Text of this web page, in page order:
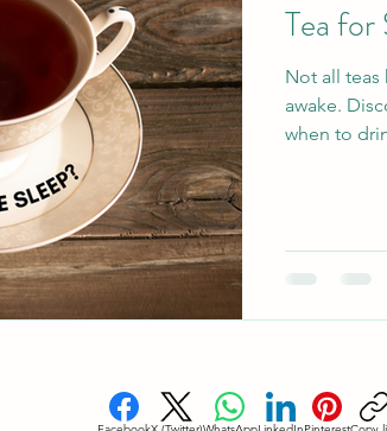
Blood Sugar Regulation
Holistic Sleep Solutons
Tea for
Not all
awake.
when to